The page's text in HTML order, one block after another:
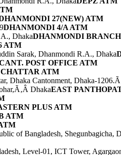
27(NEW) ATM
DHANMONDI 4/A ATM
DhakaDHANMONDI
ATM
Sarak, Dhanmondi R.A., Dhaka
POST OFFICE ATM
ATM
Dhaka Cantonment, Dhaka-
DhakaEAST
PLUS ATM
ATM
of Bangladesh, Shegunbagicha,
Level-01, ICT Tower,